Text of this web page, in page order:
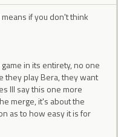
if you don't think
in its entirety, no one
they play Bera, they want
Ill say this one more
merge, it's about the
as to how easy it is for